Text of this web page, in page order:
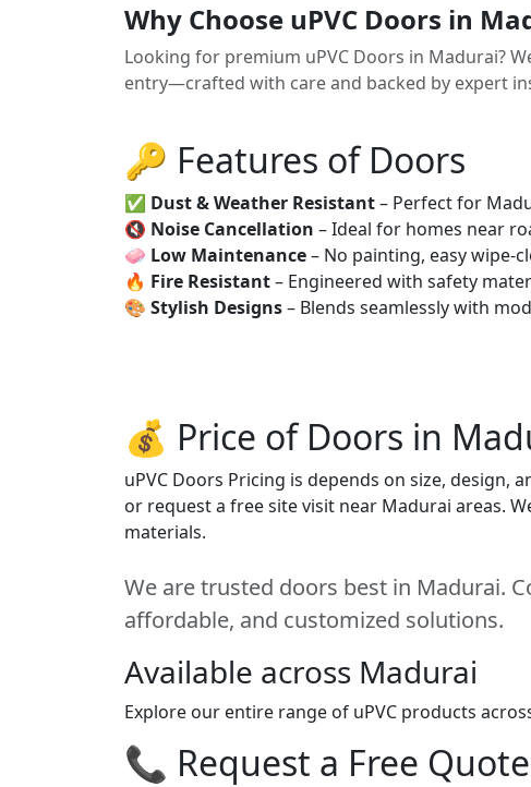
Why Choose uPVC Doors in
Looking for premium uPVC Doors in Madurai?
entry—crafted with care and backed by expert
🔑 Features of Doors
✅ Dust & Weather Resistant– Perfect for
🔇 Noise Cancellation – Ideal for homes near
🧼 Low Maintenance– No painting, easy wipe-
🔥 Fire Resistant– Engineered with safety
🎨 Stylish Designs– Blends seamlessly with
💰 Price of Doors in
uPVC Doors Pricing is depends on size, design,
or request a free site visit near Madurai areas.
materials.
We are trusted doors best in Madurai.
affordable, and customized solutions.
Available across Madurai
Explore our entire range of uPVC products
📞 Request a Free